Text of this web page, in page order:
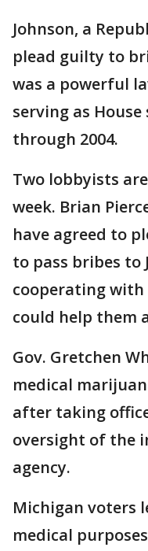
Johnson, a
plead guilty to
was a powerful
serving as
through 2004.
Two lobbyists
week. Brian
have agreed to
to pass bribes to
cooperating
could help them
Gov. Gretchen
medical
after taking
oversight of the
agency.
Michigan voters
medical